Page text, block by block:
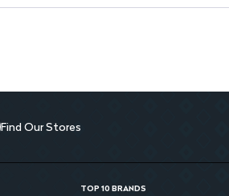
Find Our Stores
TOP 10 BRANDS